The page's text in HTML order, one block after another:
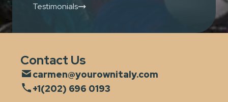
Testimonials
Contact Us
carmen@yourownitaly.com
+1(202) 696 0193